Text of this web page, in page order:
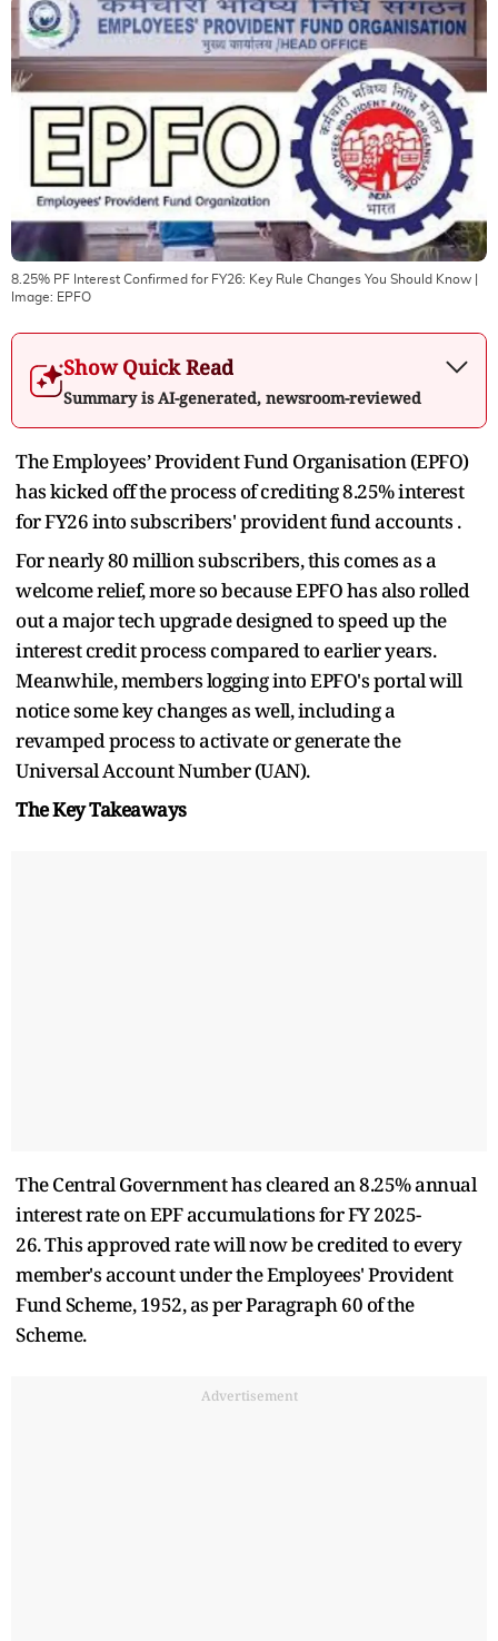
8.25% PF Interest Confirmed for FY26: Key Rule Changes You Should Know
Image: EPFO
Show Quick Read
Summary is AI-generated, newsroom-reviewed
The Employees’ Provident Fund Organisation (EPFO)
has kicked off the process of crediting 8.25% interest
for FY26 into subscribers' provident fund accounts .
For nearly 80 million subscribers, this comes as a
welcome relief, more so because EPFO has also rolled
out a major tech upgrade designed to speed up the
interest credit process compared to earlier years.
Meanwhile, members logging into EPFO's portal will
notice some key changes as well, including a
revamped process to activate or generate the
Universal Account Number (UAN).
The Key Takeaways
The Central Government has cleared an 8.25% annual
interest rate on EPF accumulations for FY 2025-
26.This approved rate will now be credited to every
member's account under the Employees' Provident
Fund Scheme, 1952, as per Paragraph 60 of the
Scheme.
Advertisement